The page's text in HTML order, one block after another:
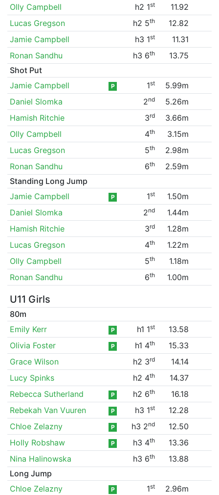
Olly Campbell
h2 1st
11.92
Lucas Gregson
h2 5th
12.82
Jamie Campbell
h3 1st
11.31
Ronan Sandhu
h3 6th
13.75
Shot Put
Jamie Campbell
P 1st
5.99m
Daniel Slomka
2nd
5.26m
Hamish Ritchie
3rd
3.66m
Olly Campbell
4th
3.15m
Lucas Gregson
5th
2.98m
Ronan Sandhu
6th
2.59m
Standing Long Jump
Jamie Campbell
P 1st
1.50m
Daniel Slomka
2nd
1.44m
Hamish Ritchie
3rd
1.28m
Lucas Gregson
4th
1.22m
Olly Campbell
5th
1.18m
Ronan Sandhu
6th 1.00m
U11 Girls
80m
Emily Kerr
P h1 1st
13.58
Olivia Foster
P h1 4th
15.33
Grace Wilson
h2 3rd
14.14
Lucy Spinks
h2 4th
14.37
Rebecca Sutherland
P h2 6th
16.18
Rebekah Van Vuuren
P h3 1st
12.28
Chloe Zelazny
P h3 2nd
12.50
Holly Robshaw
P h3 4th
13.36
Nina Halinowska
h3 6th
13.88
Long Jump
Chloe Zelazny
P 1st 2.96m